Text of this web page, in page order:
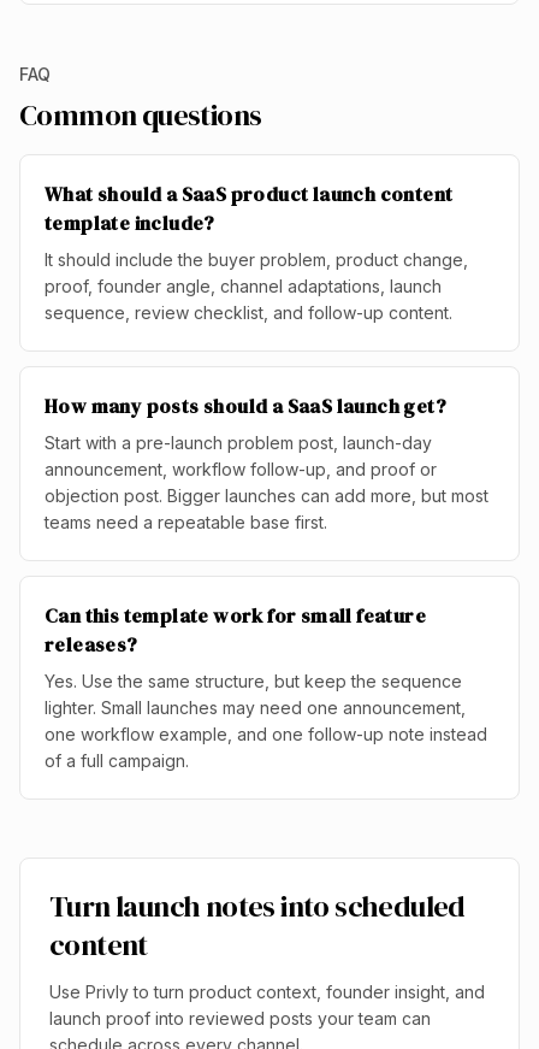
FAQ
Common questions
What should a SaaS product launch content
template include?
It should include the buyer problem, product change,
proof, founder angle, channel adaptations, launch
sequence, review checklist, and follow-up content.
How many posts should a SaaS launch get?
Start with a pre-launch problem post, launch-day
announcement, workflow follow-up, and proof or
objection post. Bigger launches can add more, but most
teams need a repeatable base first.
Can this template work for small feature
releases?
Yes. Use the same structure, but keep the sequence
lighter. Small launches may need one announcement,
one workflow example, and one follow-up note instead
of a full campaign.
Turn launch notes into scheduled
content
Use Privly to turn product context, founder insight, and
launch proof into reviewed posts your team can
schedule across every channel.